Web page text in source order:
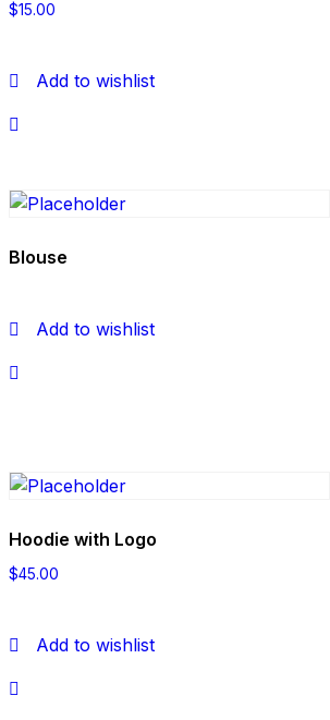
$15.00
Add to wishlist
Blouse
Add to wishlist
Hoodie with Logo
$45.00
Add to wishlist